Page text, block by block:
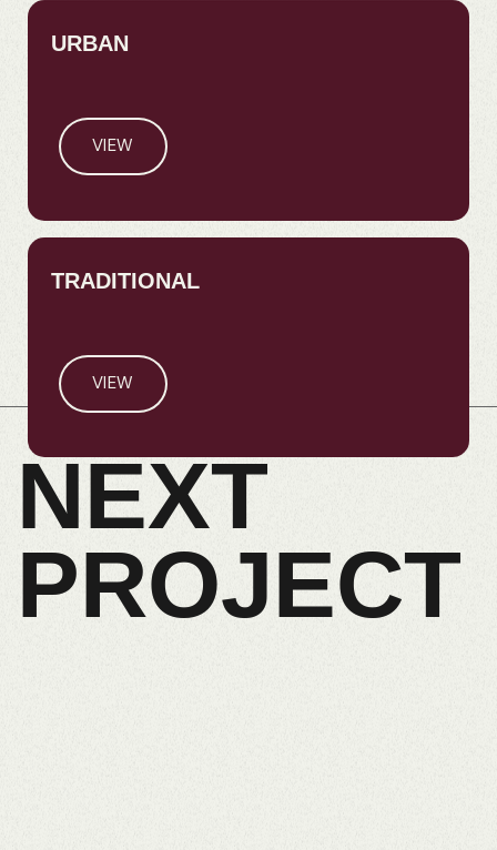
URBAN
VIEW
TRADITIONAL
VIEW
NEXT
PROJECT